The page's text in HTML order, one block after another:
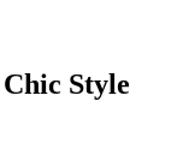
Style